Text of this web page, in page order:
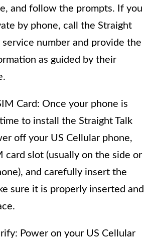
and follow the prompts. If you
by phone, call the Straight
service number and provide the
as guided by their
Card: Once your phone is
to install the Straight Talk
off your US Cellular phone,
card slot (usually on the side or
and carefully insert the
sure it is properly inserted and
Power on your US Cellular